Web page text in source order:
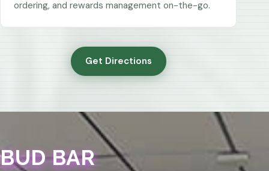
ordering, and rewards management on-the-go.
Get Directions
BUD BAR